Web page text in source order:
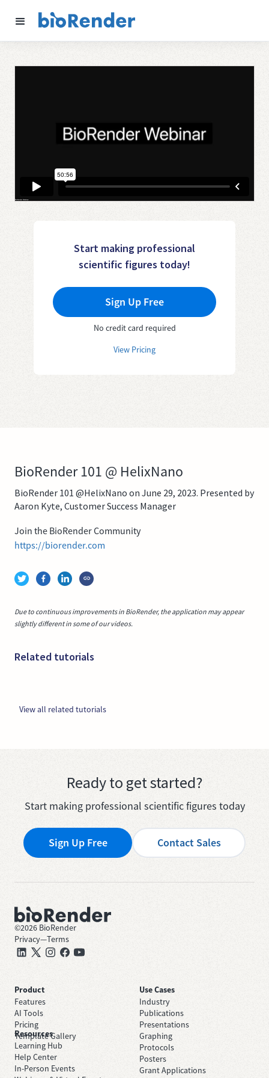
Start making professional
scientific figures today!
Sign Up Free
No credit card required
View Pricing
BioRender 101 @ HelixNano
BioRender 101 @HelixNano on June 29, 2023. Presented by
Aaron Kyte, Customer Success Manager
Join the BioRender Community
https://biorender.com
Due to continuous improvements in BioRender, the application may appear
slightly different in some of our videos.
Related tutorials
View all related tutorials
Ready to get started?
Start making professional scientific figures today
Sign Up Free Contact Sales
©2026 BioRender
Privacy—Terms
Product
Features
AI Tools
Pricing
Template Gallery
Use Cases
Industry
Publications
Presentations
Graphing
Protocols
Posters
Grant Applications
Resources
Learning Hub
Help Center
In-Person Events